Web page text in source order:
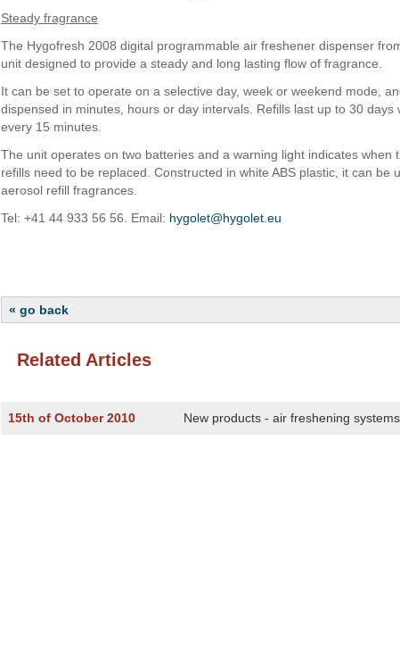
Steady fragrance
The Hygofresh 2008 digital programmable air freshener dispenser
unit designed to provide a steady and long lasting flow of fragrance.
It can be set to operate on a selective day, week or weekend mode,
dispensed in minutes, hours or day intervals. Refills last up to 30 days
every 15 minutes.
The unit operates on two batteries and a warning light indicates when
refills need to be replaced. Constructed in white ABS plastic, it can be
aerosol refill fragrances.
Tel: +41 44 933 56 56. Email: hygolet@hygolet.eu
« go back
Related Articles
15th of October 2010 New products - air freshening systems